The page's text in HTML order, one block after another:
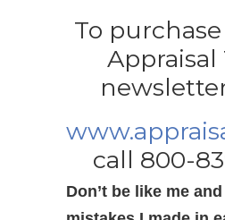
To
Appraisal
call 800-
Don’t be like me